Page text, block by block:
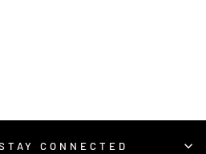
CONNECTED